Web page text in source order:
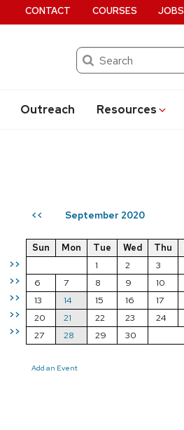
Search
Outreach Resources
CONTACT COURSES JOBS
<< September 2020
>>
>>
>>
>>
>>
Sun Mon Tue Wed Thu
1
2 3
6
7 8 9 10
13
14 15 16 17
20
21 22 23 24
27
28 29 30
Add an Event